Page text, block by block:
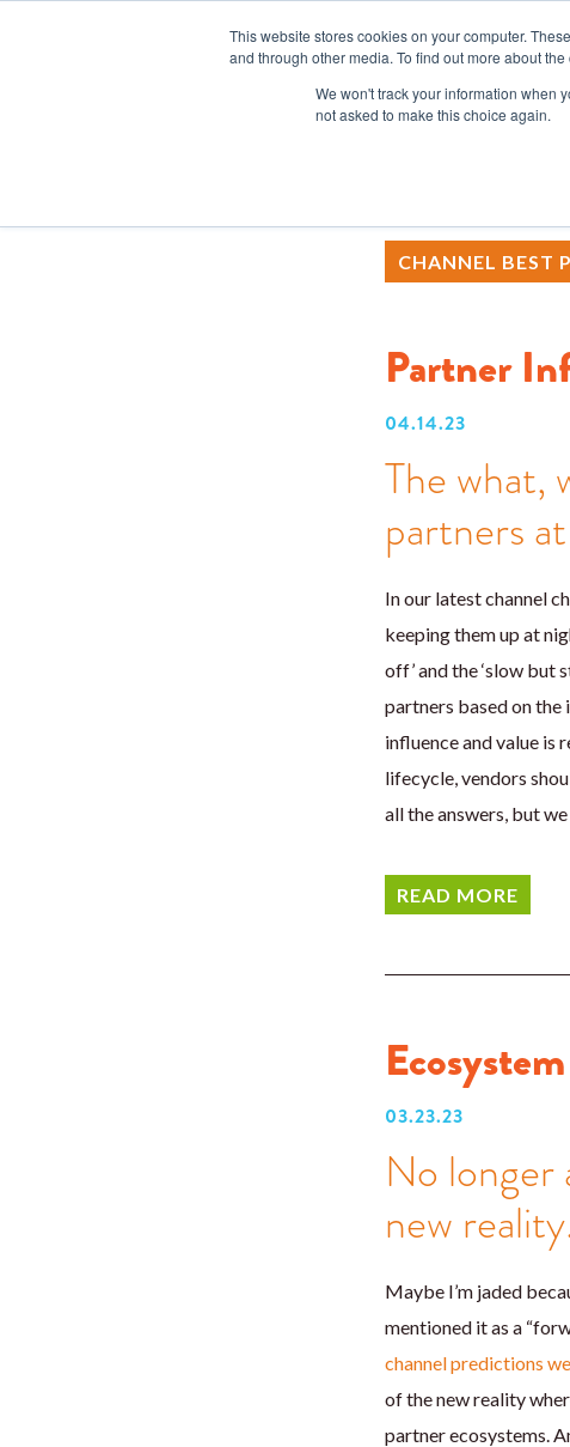
This website stores cookies on your computer.
and through other media. To find out more about
We won't track your information when
not asked to make this choice again.
CHANNEL BEST
Partner
04.14.23
The what,
partners
In our latest channel
keeping them up at
off’ and the ‘slow but
partners based on the
influence and value is
lifecycle, vendors
all the answers, but
READ MORE
03.23.23
No longer
new
Maybe I’m jaded
mentioned it as a
channel predictions
of the new reality
partner ecosystems.